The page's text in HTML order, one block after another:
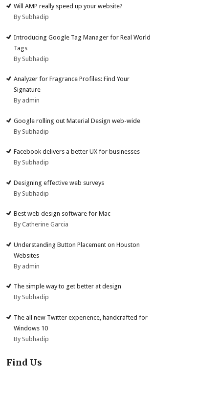
Will AMP really speed up your website?
By Subhadip
Introducing Google Tag Manager for Real World
Tags
By Subhadip
Analyzer for Fragrance Profiles: Find Your
Signature
By admin
Google rolling out Material Design web-wide
By Subhadip
Facebook delivers a better UX for businesses
By Subhadip
Designing effective web surveys
By Subhadip
Best web design software for Mac
By Catherine Garcia
Understanding Button Placement on Houston
Websites
By admin
The simple way to get better at design
By Subhadip
The all new Twitter experience, handcrafted for
Windows 10
By Subhadip
Find Us